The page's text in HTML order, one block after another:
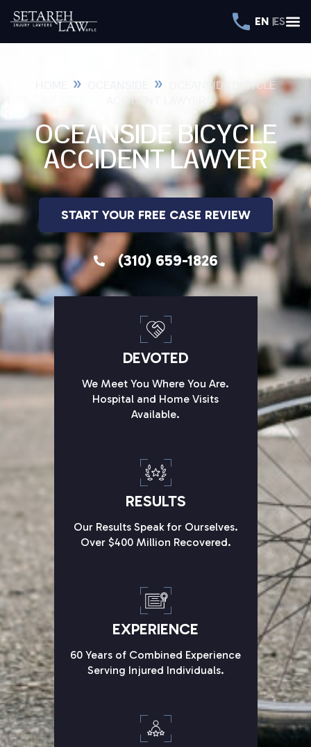
EN ES
» »
OCEANSIDE BICYCLE
ACCIDENT LAWYER
OCEANSIDE BICYCLE
ACCIDENT LAWYER
START YOUR FREE CASE REVIEW
(310) 659-1826
DEVOTED
We Meet You Where You Are.
Hospital and Home Visits
Available.
RESULTS
Our Results Speak for Ourselves.
Over $400 Million Recovered.
EXPERIENCE
60 Years of Combined Experience
Serving Injured Individuals.